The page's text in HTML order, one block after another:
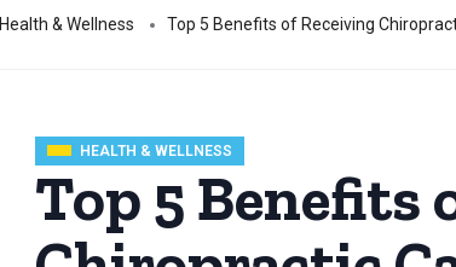
Health & Wellness Top 5 Benefits of Receiving
HEALTH & WELLNESS
Top 5 Benefits